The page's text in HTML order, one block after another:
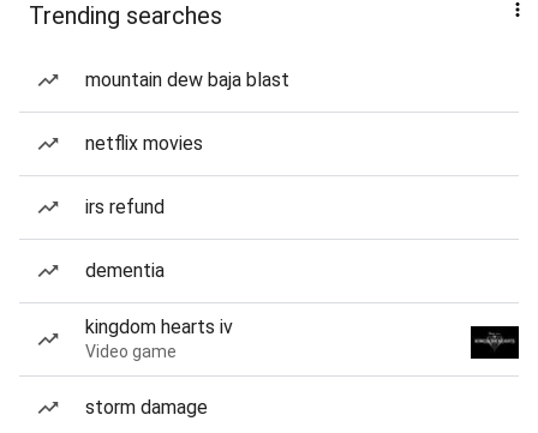
Trending searches
mountain dew baja blast
netflix movies
irs refund
dementia
kingdom hearts iv
Video game
storm damage